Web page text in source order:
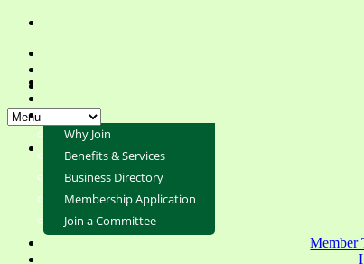
Why Join
Benefits & Services
Business Directory
Membership Application
Join a Committee
Member